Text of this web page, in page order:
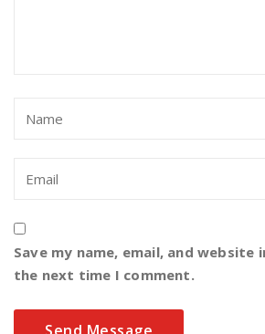
Save my name, email, and
the next time I comment.